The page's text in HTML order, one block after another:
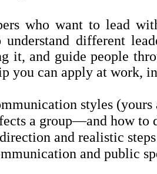
who want to lead
different
it, and guide people
you can apply at work,
styles (yours
a group—and how to
and realistic steps
and public